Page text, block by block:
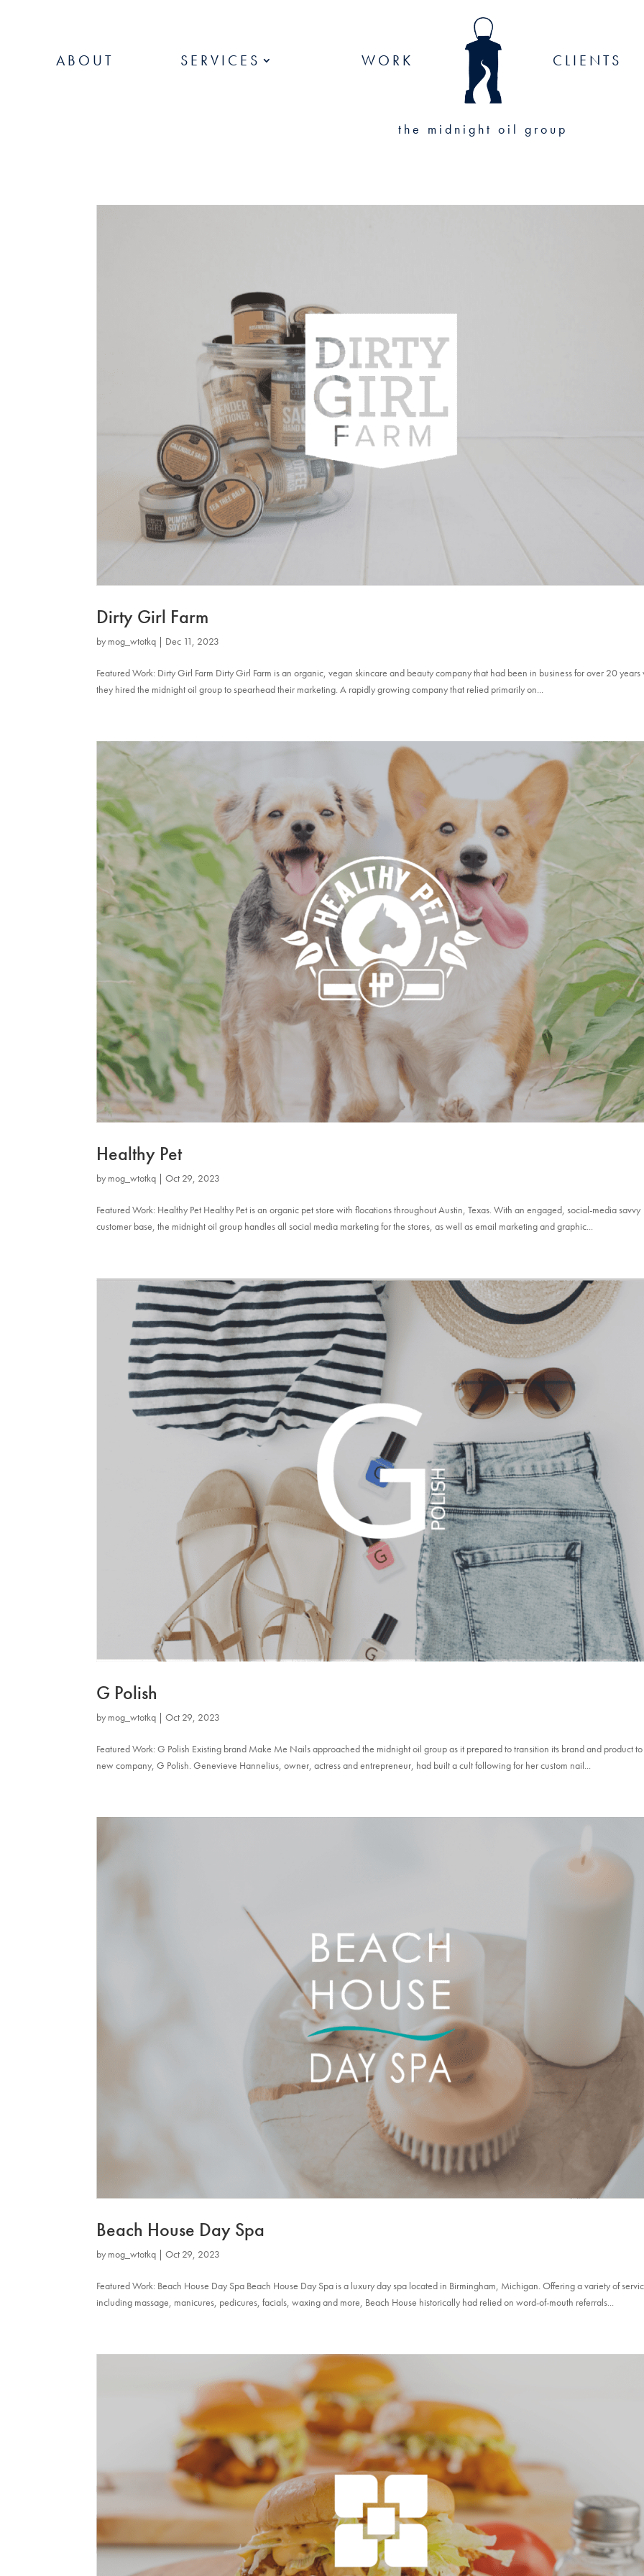
ABOUT SERVICES WORK CLIENTS
the midnight oil group
Dirty Girl Farm
by mog_wtotkq Dec 11, 2023
Featured Work: Dirty Girl Farm Dirty Girl Farm is an organic, vegan skincare and beauty company that had been in business for over 20
they hired the midnight oil group to spearhead their marketing. A rapidly growing company that relied primarily on...
Healthy Pet
by mog_wtotkq |Oct 29, 2023
Featured Work: Healthy Pet Healthy Pet is an organic pet store with flocations throughout Austin, Texas. With an engaged, social-media savvy
customer base, the midnight oil group handles all social media marketing for the stores, as well as email marketing and graphic...
G Polish
by mog_wtotkq |Oct 29, 2023
Featured Work: G Polish Existing brand Make Me Nails approached the midnight oil group as it prepared to transition its brand and product
new company, G Polish. Genevieve Hannelius, owner, actress and entrepreneur, had built a cult following for her custom nail...
Beach House Day Spa
by mog_wtotkq |Oct 29, 2023
Featured Work: Beach House Day Spa Beach House Day Spa is a luxury day spa located in Birmingham, Michigan. Offering a variety of
including massage, manicures, pedicures, facials, waxing and more, Beach House historically had relied on word-of-mouth referrals...